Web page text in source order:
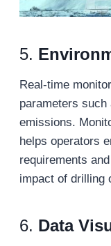
5.
Real-time
parameters
emissions.
helps operators
requirements
impact of drilling
6. Data